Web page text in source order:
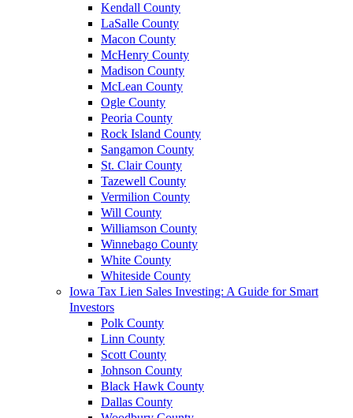
Kendall County
LaSalle County
Macon County
McHenry County
Madison County
McLean County
Ogle County
Peoria County
Rock Island County
Sangamon County
St. Clair County
Tazewell County
Vermilion County
Will County
Williamson County
Winnebago County
White County
Whiteside County
Iowa Tax Lien Sales Investing: A Guide for Smart
Investors
Polk County
Linn County
Scott County
Johnson County
Black Hawk County
Dallas County